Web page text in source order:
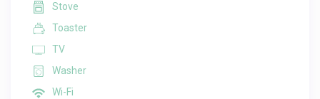
Stove
Toaster
TV
Washer
Wi-Fi